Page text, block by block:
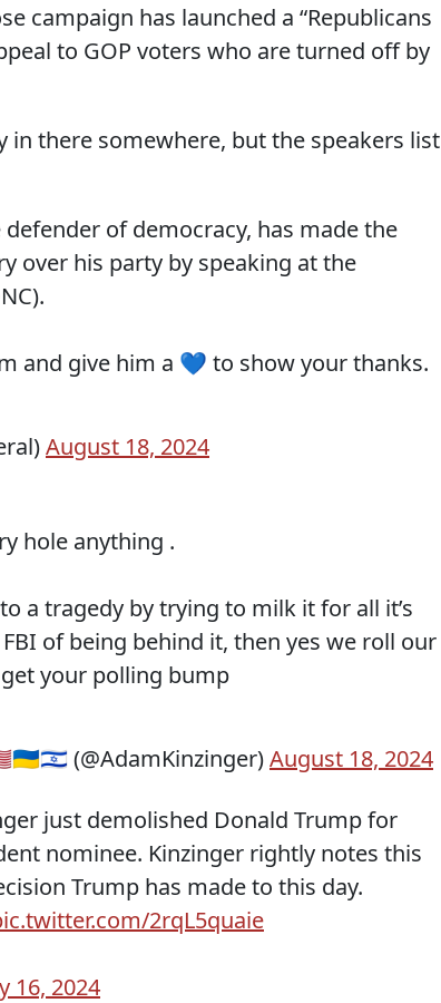
campaign has launched a “Republicans
to GOP voters who are turned off by
in there somewhere, but the speakers list
of democracy, has made the
over his party by speaking at the
and give him a 💙 to show your thanks.
August 18, 2024
hole anything .
a tragedy by trying to milk it for all it’s
of being behind it, then yes we roll our
your polling bump
(@AdamKinzinger)August 18, 2024
just demolished Donald Trump for
nominee. Kinzinger rightly notes this
Trump has made to this day.
2rqL5quaie
16, 2024